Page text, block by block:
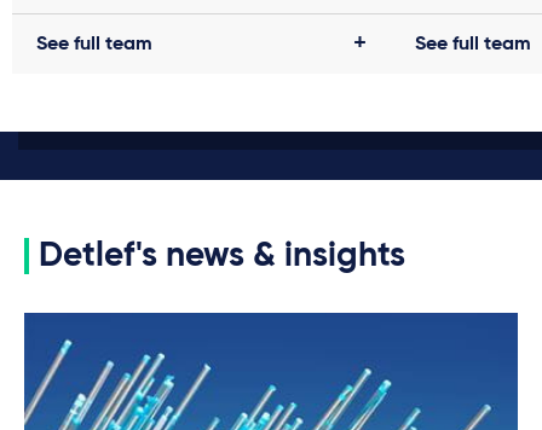
See full team See full team
Detlef's news & insights